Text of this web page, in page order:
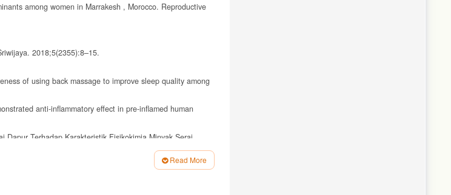
among women in Marrakesh , Morocco. Reproductive
2018;5(2355):8–15.
of using back massage to improve sleep quality among
anti-inflammatory effect in pre-inflamed human
Terhadap Karakteristik Fisikokimia Minyak Serai
and the major neurotransmitters involved in pain
Read More